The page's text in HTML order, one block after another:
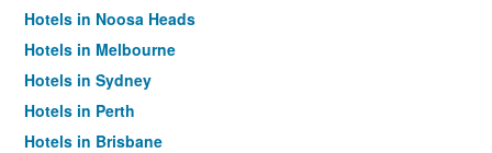
Hotels in Noosa Heads
Hotels in Melbourne
Hotels in Sydney
Hotels in Perth
Hotels in Brisbane